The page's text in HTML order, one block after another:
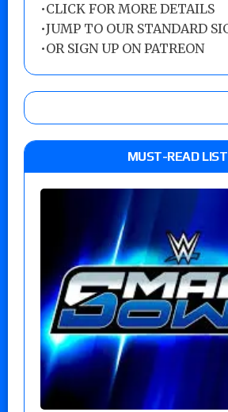
•CLICK FOR MORE DETAILS
•JUMP TO OUR STANDARD
•OR SIGN UP ON PATREON
MUST-READ LIST